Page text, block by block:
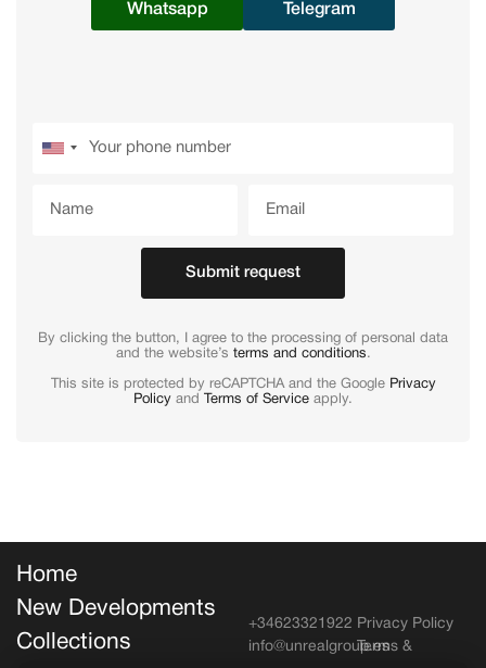
Whatsapp Telegram
Submit request
By clicking the button, I agree to the processing of personal data
and the website’s terms and conditions.
This site is protected by reCAPTCHA and the Google Privacy
Policy and Terms of Service apply.
Home
New Developments
Collections
Privacy Policy
Terms &
+34623321922
info@unrealgroup.es